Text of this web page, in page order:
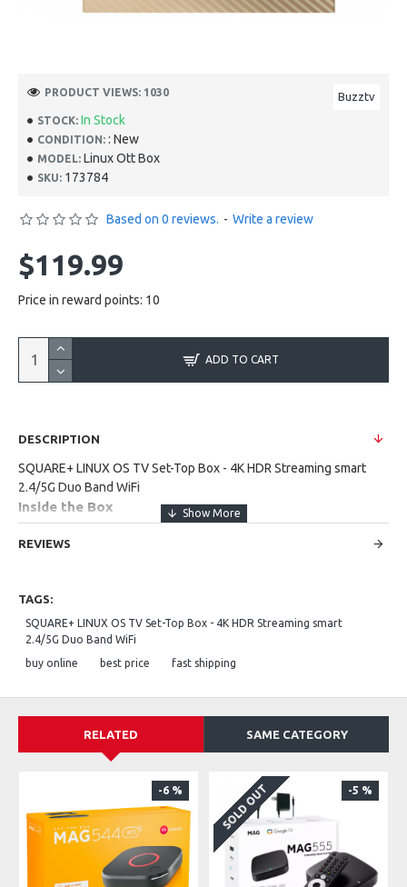
STOCK: In Stock
CONDITION: : New
MODEL: Linux Ott Box
SKU: 173784
Buzztv
PRODUCT VIEWS: 1030
Based on 0 reviews. - Write a review
$119.99
Price in reward points: 10
ADD TO CART
DESCRIPTION
SQUARE+ LINUX OS TV Set-Top Box - 4K HDR Streaming smart
2.4/5G Duo Band WiFi
Inside the Box
SQUARE+ TV Set-Top Box streaming device
Power adapter / power cable
REVIEWS
TAGS:
SQUARE+ LINUX OS TV Set-Top Box - 4K HDR Streaming smart
2.4/5G Duo Band WiFi
buy online
best price fast shipping
RELATED SAME CATEGORY
-6 % -5 %
SOLD OUT